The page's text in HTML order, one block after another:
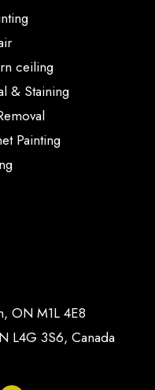
ceiling
& Staining
Painting
ON M1L 4E8
L4G 3S6, Canada